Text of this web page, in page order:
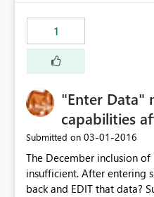
1
"Enter Data"
capabilities
Submitted on ‎03-01-2016
The December inclusion
insufficient. After entering
back and EDIT that data?